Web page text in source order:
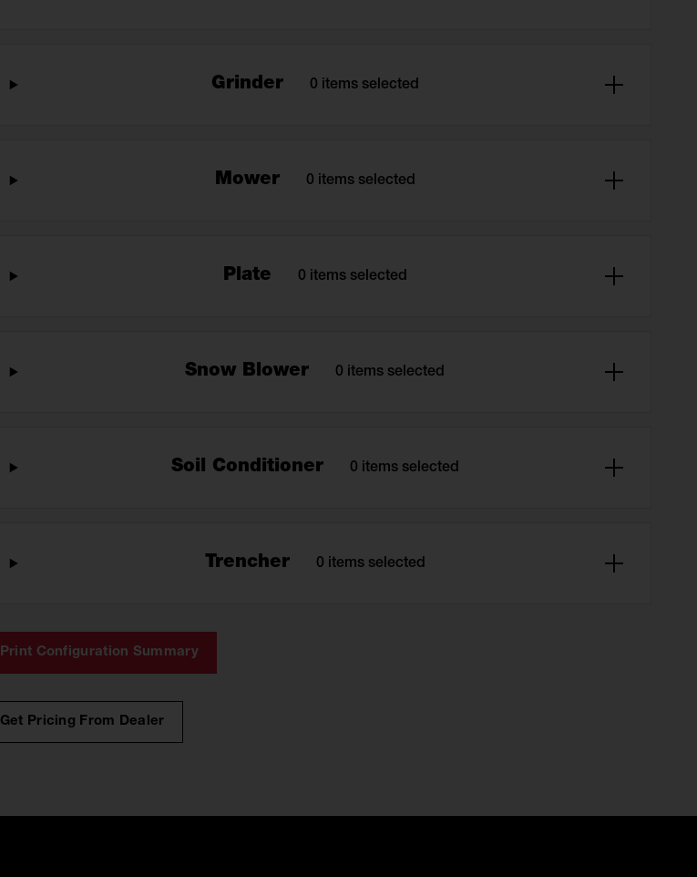
Grinder 0 items selected
Mower 0 items selected
Plate 0 items selected
Snow Blower 0 items selected
Soil Conditioner 0 items selected
Trencher 0 items selected
Print Configuration Summary
Get Pricing From Dealer